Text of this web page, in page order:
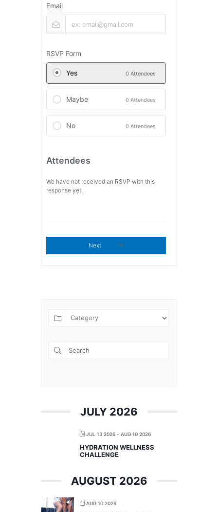
Email
RSVP Form
Yes 0 Attendees
Maybe 0 Attendees
No 0 Attendees
Attendees
We have not received an RSVP with this
response yet.
Next
JULY 2026
JUL 13 2026 - AUG 10 2026
HYDRATION WELLNESS
CHALLENGE
AUGUST 2026
AUG 10 2026